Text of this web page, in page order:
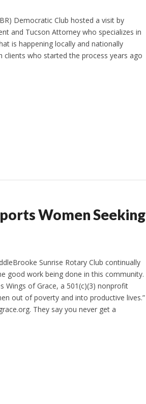
Democratic Club hosted a visit by
and Tucson Attorney who specializes in
is happening locally and nationally
who started the process years ago
Women Seeking
Sunrise Rotary Club continually
good work being done in this community.
Wings of Grace, a 501(c)(3) nonprofit
out of poverty and into productive lives.”
They say you never get a